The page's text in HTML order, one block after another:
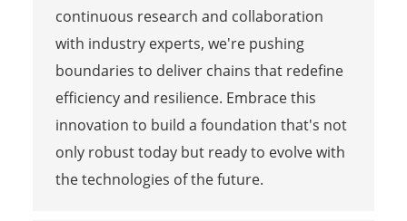
continuous research and collaboration
with industry experts, we're pushing
boundaries to deliver chains that redefine
efficiency and resilience. Embrace this
innovation to build a foundation that's not
only robust today but ready to evolve with
the technologies of the future.